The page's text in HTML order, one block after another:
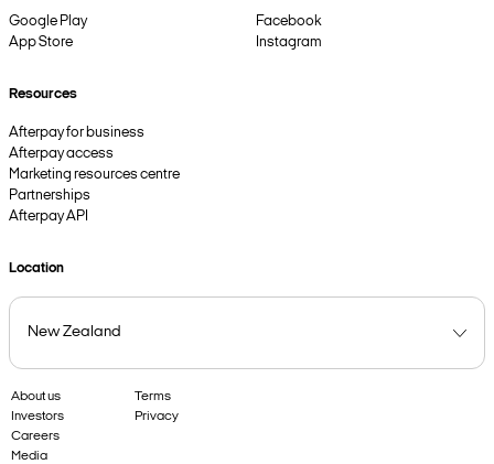
Google Play
App Store
Facebook
Instagram
Resources
Afterpay for business
Afterpay access
Marketing resources centre
Partnerships
Afterpay API
Location
About us
Investors
Careers
Media
Terms
Privacy